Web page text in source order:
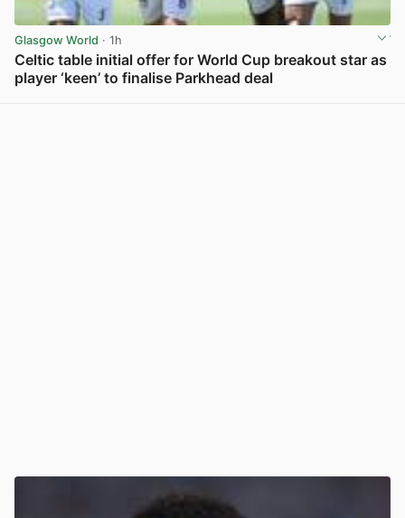
Glasgow World · 1h
Celtic table initial offer for World Cup breakout star as
player ‘keen’ to finalise Parkhead deal